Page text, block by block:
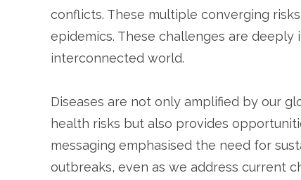
conflicts. These multiple converging
epidemics. These challenges are
interconnected world.
Diseases are not only amplified by our
health risks but also provides
messaging emphasised the need for
outbreaks, even as we address current